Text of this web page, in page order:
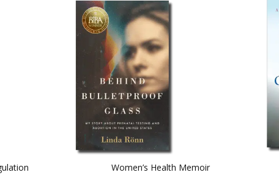
Women’s Health Memoir